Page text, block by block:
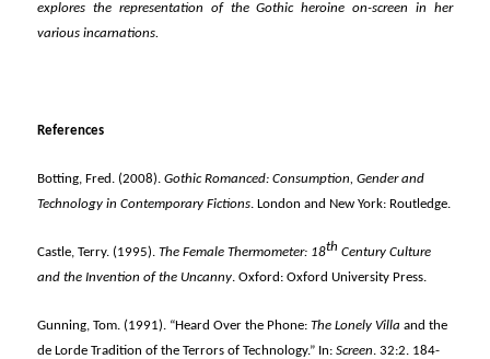
explores the representation of the Gothic heroine on-screen in her
various incarnations.
References
Botting, Fred. (2008).Gothic Romanced: Consumption, Gender and
Technology in Contemporary Fictions. London and New York: Routledge.
Castle, Terry. (1995).The Female Thermometer: 18th Century Culture
and the Invention of the Uncanny. Oxford: Oxford University Press.
Gunning, Tom. (1991). “Heard Over the Phone:The Lonely Villaand the
de Lorde Tradition of the Terrors of Technology.” In:Screen. 32:2. 184-